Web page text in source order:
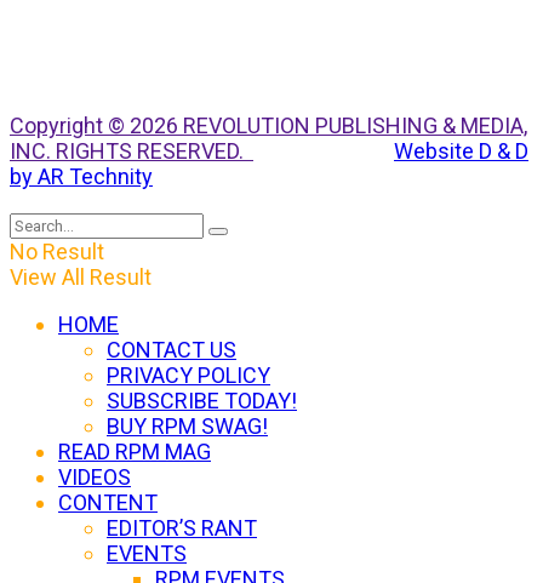
Copyright © 2026 REVOLUTION PUBLISHING & MEDIA,
INC. RIGHTS RESERVED.
Website D & D
by AR Technity
No Result
View All Result
HOME
CONTACT US
PRIVACY POLICY
SUBSCRIBE TODAY!
BUY RPM SWAG!
READ RPM MAG
VIDEOS
CONTENT
EDITOR’S RANT
EVENTS